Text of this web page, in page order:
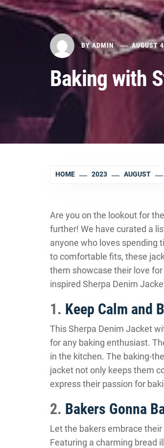
BYADMIN AUGUST
Baking with
HOME 2023 AUGUST
Are you on the lookout for
further! We have curated a
anyone who loves spending
to comfortable fits, these
them showcase their love
inspired Sherpa Denim
1. Keep Calm and
This Sherpa Denim Jacket
for any baking enthusiast.
in the kitchen. The baking-
jacket not only keeps them
express their passion for
2. Bakers Gonna
Let the bakers embrace
Featuring a charming bread